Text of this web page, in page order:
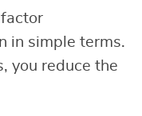
in simple terms.
you reduce the